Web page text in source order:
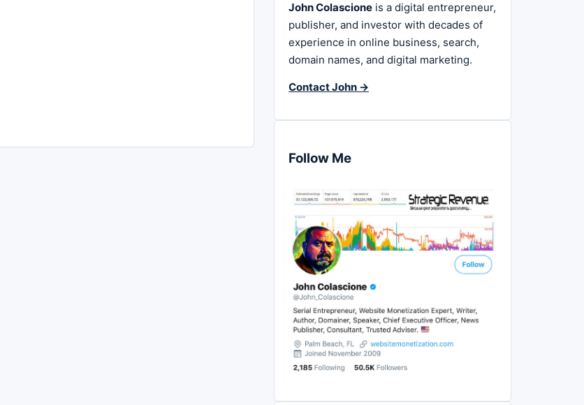
John Colascione is a digital entrepreneur,
publisher, and investor with decades of
experience in online business, search,
domain names, and digital marketing.
Contact John →
Follow Me